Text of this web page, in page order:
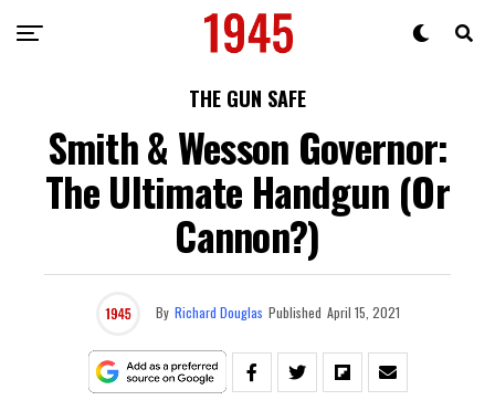
THE GUN SAFE
Smith & Wesson Governor:
The Ultimate Handgun (Or
Cannon?)
By Richard Douglas Published April 15, 2021